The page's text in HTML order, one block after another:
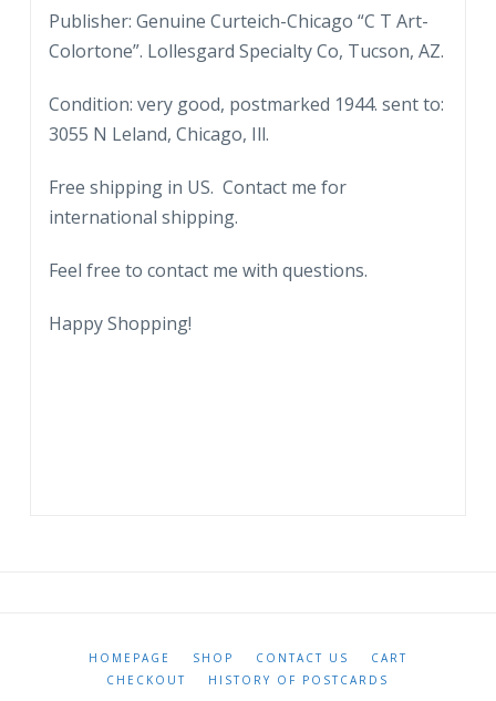
Trail.
1944.
quantity
Publisher: Genuine Curteich-Chicago “C T Art-
Colortone”. Lollesgard Specialty Co, Tucson, AZ.
Condition: very good, postmarked 1944. sent to:
3055 N Leland, Chicago, Ill.
Free shipping in US. Contact me for
international shipping.
Feel free to contact me with questions.
Happy Shopping!
HOMEPAGE SHOP CONTACT US
CART
CHECKOUT
HISTORY OF POSTCARDS